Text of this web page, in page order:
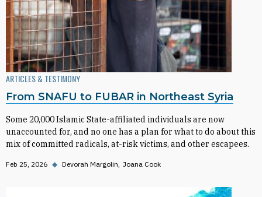
ARTICLES & TESTIMONY
From SNAFU to FUBAR in Northeast Syria
Some 20,000 Islamic State-affiliated individuals are now
unaccounted for, and no one has a plan for what to do about this
mix of committed radicals, at-risk victims, and other escapees.
Feb 25, 2026 ◆ Devorah Margolin Joana Cook